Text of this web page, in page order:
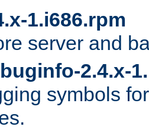
1.i686.rpm
server and
2.4.x-
symbols